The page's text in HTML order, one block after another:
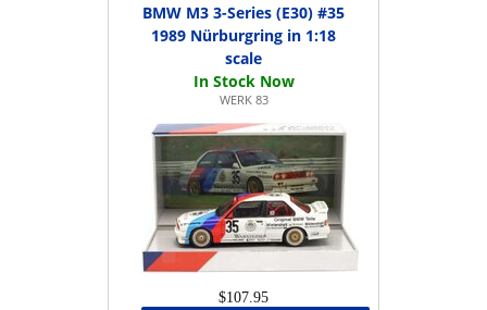
BMW M3 3-Series (E30) #35
1989 Nürburgring in 1:18
scale
WERK 83
$107.95